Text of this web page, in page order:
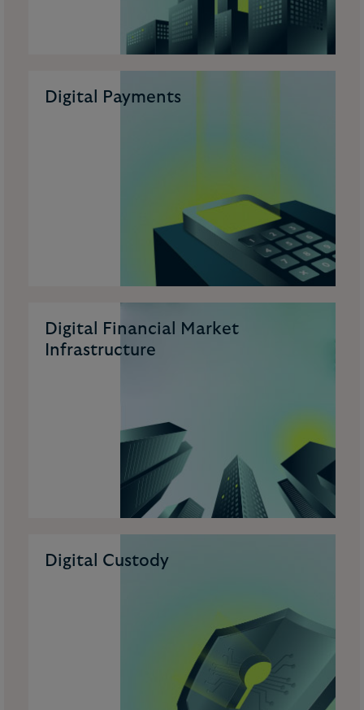
Digital Payments
Digital Financial Market
Infrastructure
Digital Custody